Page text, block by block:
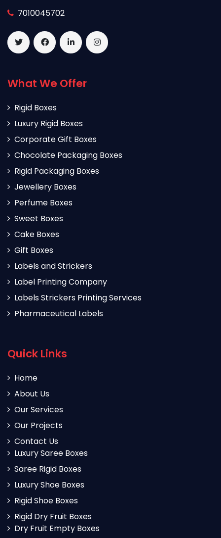
7010045702
What We Offer
Rigid Boxes
Luxury Rigid Boxes
Corporate Gift Boxes
Chocolate Packaging Boxes
Rigid Packaging Boxes
Jewellery Boxes
Perfume Boxes
Sweet Boxes
Cake Boxes
Gift Boxes
Labels and Strickers
Label Printing Company
Labels Strickers Printing Services
Pharmaceutical Labels
Quick Links
Home
About Us
Our Services
Our Projects
Contact Us
Luxury Saree Boxes
Saree Rigid Boxes
Luxury Shoe Boxes
Rigid Shoe Boxes
Rigid Dry Fruit Boxes
Dry Fruit Empty Boxes